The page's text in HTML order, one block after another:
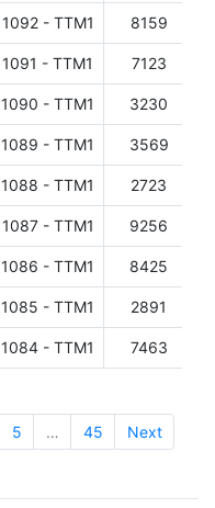
1092 - TTM1 8159
1091 - TTM1 7123
1090 - TTM1 3230
1089 - TTM1 3569
1088 - TTM1 2723
1087 - TTM1 9256
1086 - TTM1 8425
1085 - TTM1 2891
1084 - TTM1 7463
5 … 45 Next